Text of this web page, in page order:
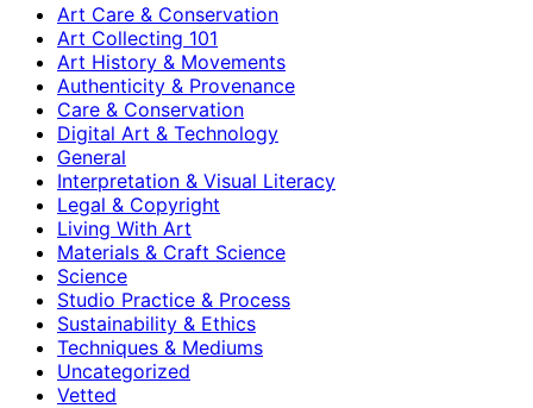
Art Care & Conservation
Art Collecting 101
Art History & Movements
Authenticity & Provenance
Care & Conservation
Digital Art & Technology
General
Interpretation & Visual Literacy
Legal & Copyright
Living With Art
Materials & Craft Science
Science
Studio Practice & Process
Sustainability & Ethics
Techniques & Mediums
Uncategorized
Vetted